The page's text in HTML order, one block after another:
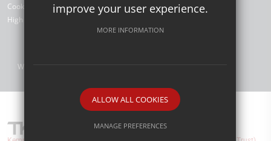
Cookie Usage
High Visibility Version
Website Design by
improve your user experience.
MORE INFORMATION
ALLOW ALL COOKIES
MANAGE PREFERENCES